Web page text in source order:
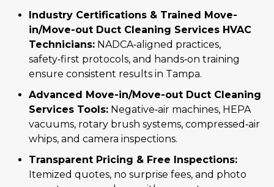
Industry Certifications & Trained Move-
in/Move-out Duct Cleaning Services HVAC
Technicians: NADCA‑aligned practices,
safety‑first protocols, and hands‑on training
ensure consistent results in Tampa.
Advanced Move-in/Move-out Duct Cleaning
Services Tools: Negative‑air machines, HEPA
vacuums, rotary brush systems, compressed‑air
whips, and camera inspections.
Transparent Pricing & Free Inspections:
Itemized quotes, no surprise fees, and photo